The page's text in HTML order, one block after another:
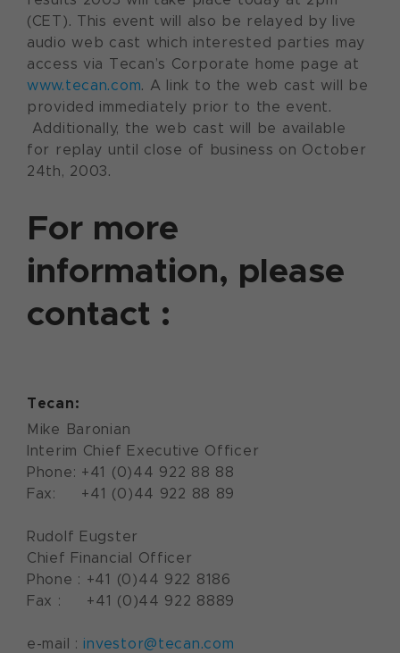
(CET). This event will also be relayed by live
audio web cast which interested parties may
access via Tecan’s Corporate home page at
www.tecan.com. A link to the web cast will be
provided immediately prior to the event.
Additionally, the web cast will be available
for replay until close of business on October
24th, 2003.
For more
information, please
contact :
Tecan:
Mike Baronian
Interim Chief Executive Officer
Phone: +41 (0)44 922 88 88
Fax: +41 (0)44 922 88 89
Rudolf Eugster
Chief Financial Officer
Phone : +41 (0)44 922 8186
Fax : +41 (0)44 922 8889
e-mail : investor@tecan.com